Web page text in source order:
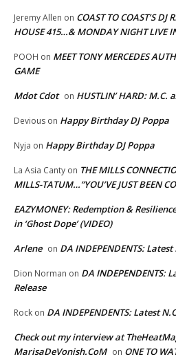
Jeremy Allen on COAST TO COAST’S DJ
HOUSE 415…& MONDAY NIGHT LIVE
POOH on MEET TONY MERCEDES
GAME
Mdot Cdot on HUSTLIN’ HARD:
Devious on Happy Birthday DJ Poppa
Nyja on Happy Birthday DJ Poppa
La Asia Canty on THE MILLS
MILLS-TATUM…”YOU’VE JUST BEEN
EAZYMONEY: Redemption & Resilience
in ‘Ghost Dope’ (VIDEO)
Arlene on DA INDEPENDENTS:
Dion Norman on DA INDEPENDENTS:
Release
Rock on DA INDEPENDENTS: Latest
Check out my interview at
MarisaDeVonish.CoM on ONE TO